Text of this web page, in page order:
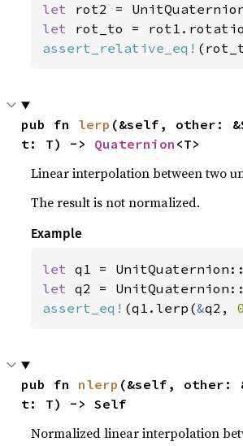
let rot2 =
let rot_to =
assert_relative_eq!
pub fn lerp (&self, other:
t: T) -> Quaternion <T>
Linear interpolation between two
The result is not normalized.
Example
let q1 =
let q2 =
assert_eq! (q1.lerp(&q2,
pub fn nlerp (&self, other:
t: T) -> Self
Normalized linear interpolation